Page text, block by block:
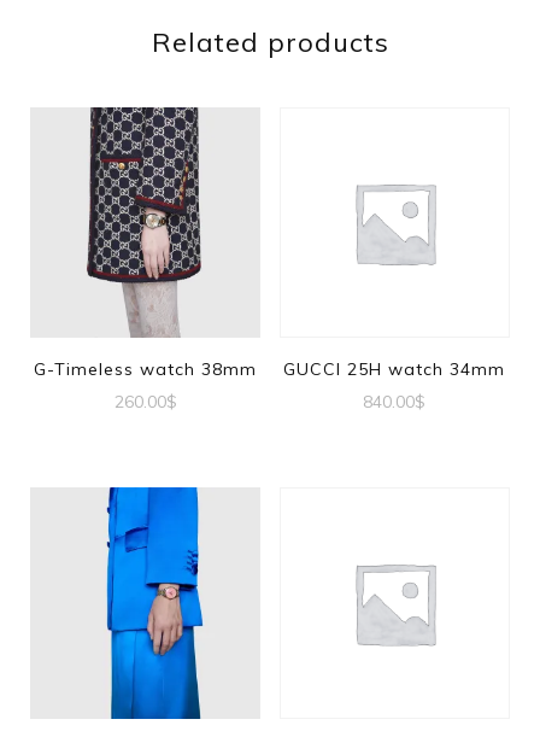
Related products
G-Timeless watch 38mm
260.00$
GUCCI 25H watch 34mm
840.00$